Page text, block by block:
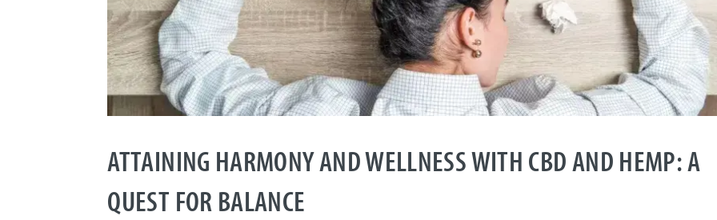
ATTAINING HARMONY AND WELLNESS WITH CBD AND HEMP: A
QUEST FOR BALANCE